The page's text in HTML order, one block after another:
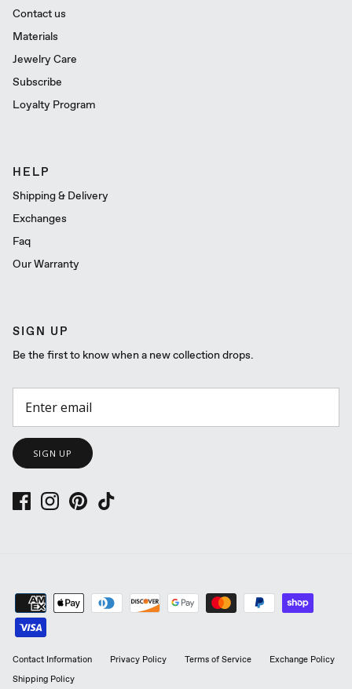
Contact us
Materials
Jewelry Care
Subscribe
Loyalty Program
HELP
Shipping & Delivery
Exchanges
Faq
Our Warranty
SIGN UP
Be the first to know when a new collection drops.
SIGN UP
Contact Information Privacy Policy Terms of Service
Exchange Policy
Shipping Policy